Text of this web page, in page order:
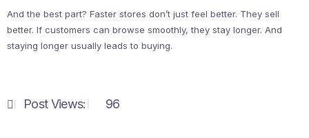
And the best part? Faster stores don’t just feel better. They sell
better. If customers can browse smoothly, they stay longer. And
staying longer usually leads to buying.
Post Views: 96